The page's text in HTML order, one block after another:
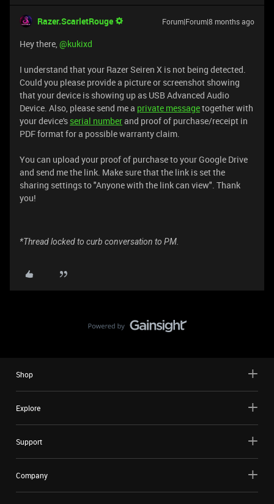
Razer.ScarletRouge Forum|Forum|8 months ago
Hey there, ​@kukixd
I understand that your Razer Seiren X is not being detected.
Could you please provide a picture or screenshot showing
that your device is showing up as USB Advanced Audio
Device. Also, please send me a private messagetogether with
your device's serial numberand proof of purchase/receipt in
PDF format for a possible warranty claim.
You can upload your proof of purchase to your Google Drive
and send me the link. Make sure that the link is set the
sharing settings to "Anyone with the link can view". Thank
you!
*Thread locked to curb conversation to PM.
Shop
Explore
Support
Company